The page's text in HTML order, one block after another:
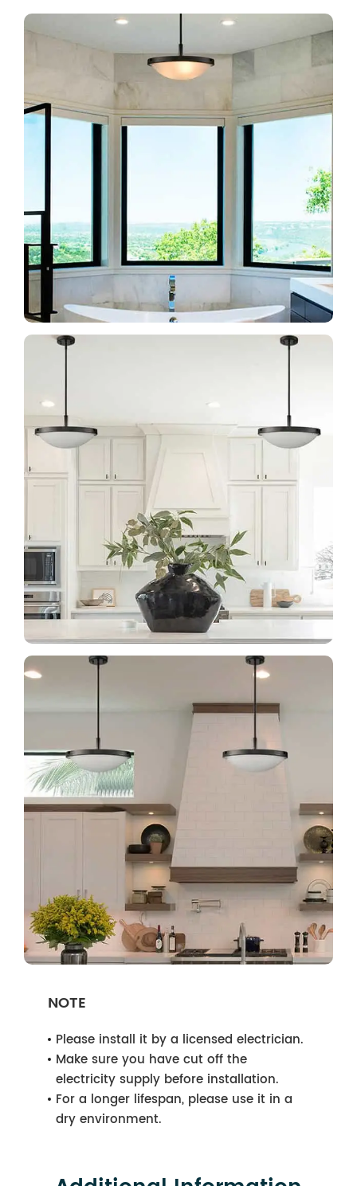
NOTE
Please install it by a licensed electrician.
Make sure you have cut off the
electricity supply before installation.
For a longer lifespan, please use it in a
dry environment.